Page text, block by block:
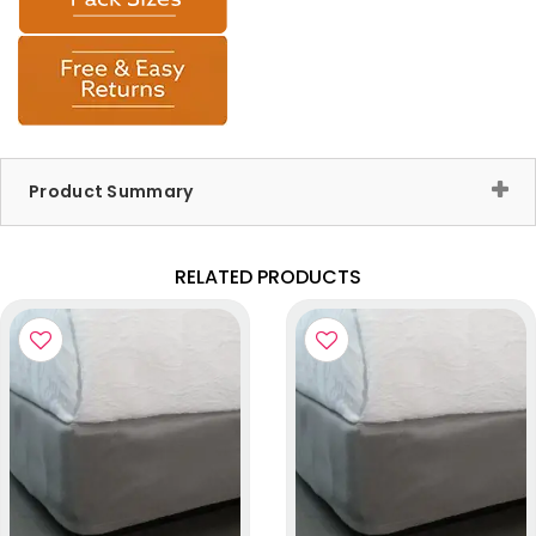
Product Summary
RELATED PRODUCTS